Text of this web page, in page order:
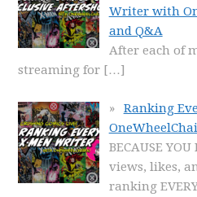
Writer with
and Q&A
After each of
streaming for […]
Ranking
BECAUSE
views, likes,
ranking